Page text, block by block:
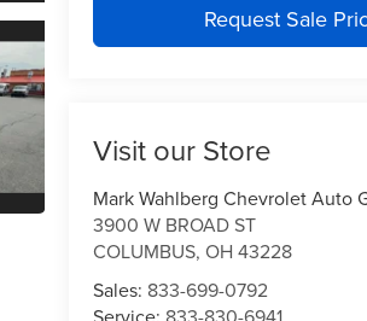
Request Sale
Visit our Store
Mark Wahlberg Chevrolet Auto
3900 W BROAD ST
COLUMBUS, OH 43228
Sales: 833-699-0792